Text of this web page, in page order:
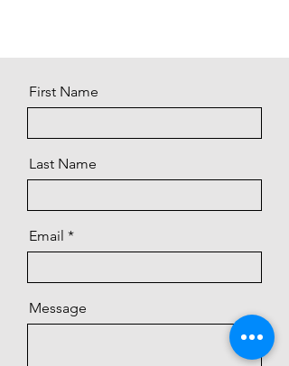
First Name
Last Name
Email
Message